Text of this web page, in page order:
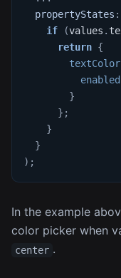
propertyStates :
if
(values .
return {
textColor
enabled
}
} ;
}
}
) ;
In the example
color picker when
center .